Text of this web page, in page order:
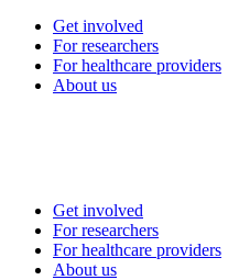
Get involved
For researchers
For healthcare providers
About us
Get involved
For researchers
For healthcare providers
About us